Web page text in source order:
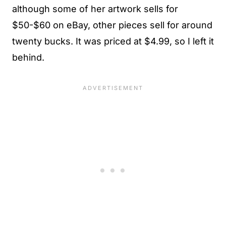
although some of her artwork sells for
$50-$60 on eBay, other pieces sell for around
twenty bucks. It was priced at $4.99, so I left it
behind.